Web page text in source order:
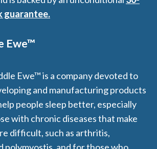
guarantee.
Ewe™
Ewe™ is a company devoted to
and manufacturing products
people sleep better, especially
with chronic diseases that make
difficult, such as arthritis,